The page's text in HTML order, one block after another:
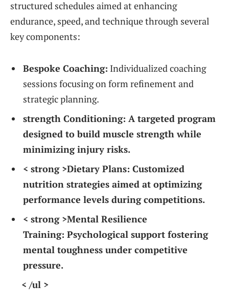
structured schedules aimed at enhancing
endurance,‌ speed, and⁣ technique​ through several
key components:
Bespoke ‌Coaching: Individualized‌ coaching
⁤sessions focusing on form refinement and
strategic‌ planning.
strength Conditioning: A targeted program
designed to build muscle strength while
minimizing injury risks.
< strong >Dietary Plans: Customized
nutrition strategies⁣ aimed at ⁢optimizing
performance levels during competitions.
< strong >Mental Resilience
Training: Psychological​ support⁣ fostering
⁢mental toughness under competitive
pressure.
< /ul >